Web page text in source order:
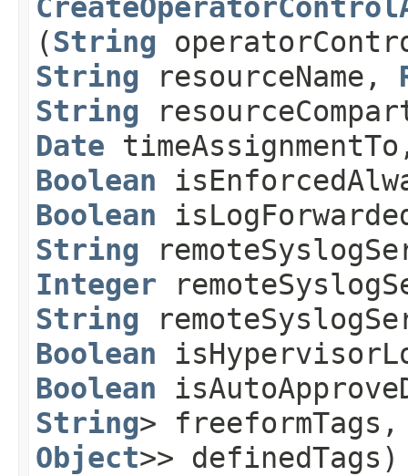
(String
String resourceName,
String
Date
Boolean
Boolean
String
Integer
String
Boolean
Boolean
String>
Object>> definedTags)